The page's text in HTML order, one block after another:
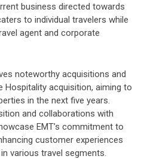
business directed towards
to individual travelers while
agent and corporate
noteworthy acquisitions and
Hospitality acquisition, aiming to
in the next five years.
and collaborations with
EMT’s commitment to
customer experiences
various travel segments.